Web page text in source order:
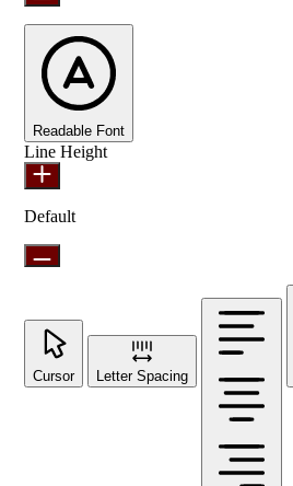
Readable Font
Line Height
Default
Cursor Letter Spacing